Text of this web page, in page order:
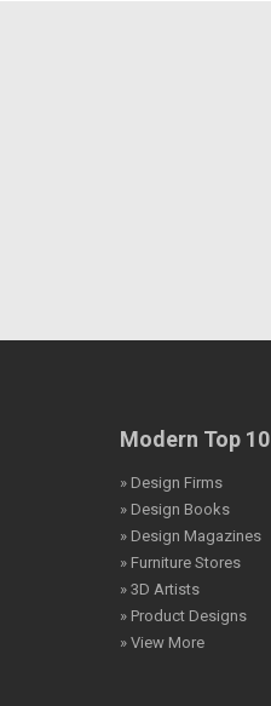
Modern Top 10
» Design Firms
» Design Books
» Design Magazines
» Furniture Stores
» 3D Artists
» Product Designs
» View More